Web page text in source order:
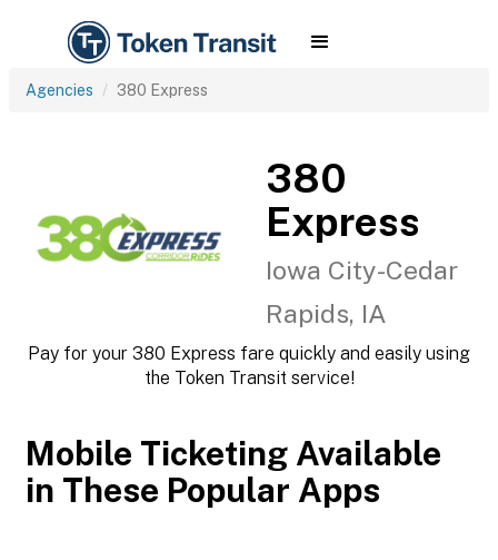
Agencies 380 Express
380
Express
Iowa City-Cedar
Rapids, IA
Pay for your 380 Express fare quickly and easily using
the Token Transit service!
Mobile Ticketing Available
in These Popular Apps